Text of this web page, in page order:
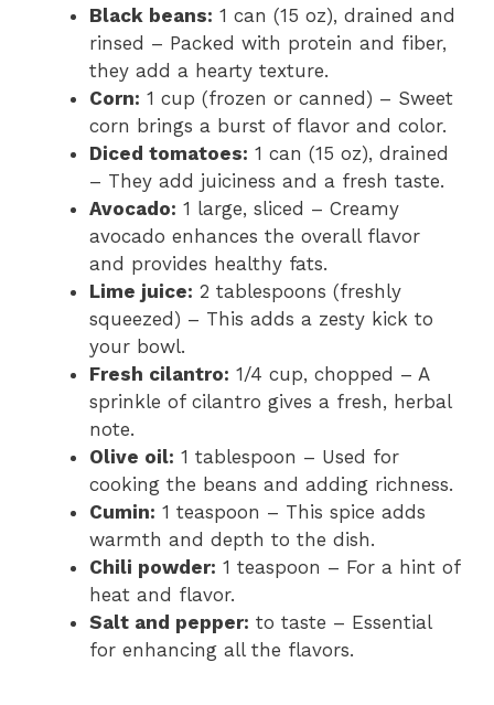
Black beans: 1 can (15 oz), drained and
rinsed – Packed with protein and fiber,
they add a hearty texture.
Corn: 1 cup (frozen or canned) – Sweet
corn brings a burst of flavor and color.
Diced tomatoes: 1 can (15 oz), drained
– They add juiciness and a fresh taste.
Avocado: 1 large, sliced – Creamy
avocado enhances the overall flavor
and provides healthy fats.
Lime juice: 2 tablespoons (freshly
squeezed) – This adds a zesty kick to
your bowl.
Fresh cilantro: 1/4 cup, chopped – A
sprinkle of cilantro gives a fresh, herbal
note.
Olive oil: 1 tablespoon – Used for
cooking the beans and adding richness.
Cumin: 1 teaspoon – This spice adds
warmth and depth to the dish.
Chili powder: 1 teaspoon – For a hint of
heat and flavor.
Salt and pepper: to taste – Essential
for enhancing all the flavors.